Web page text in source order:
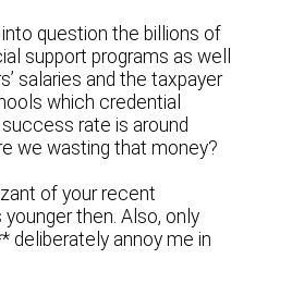
question the billions of
support programs as well
salaries and the taxpayer
which credential
rate is around
we wasting that money?
of your recent
then. Also, only
deliberately annoy me in